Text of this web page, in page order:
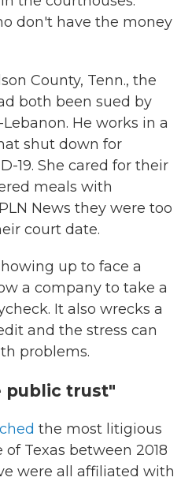
don't have the money
County, Tenn., the
both been sued by
He works in a
shut down for
19. She cared for their
meals with
News they were too
court date.
up to face a
a company to take a
It also wrecks a
and the stress can
problems.
public trust"
the most litigious
Texas between 2018
were all affiliated with